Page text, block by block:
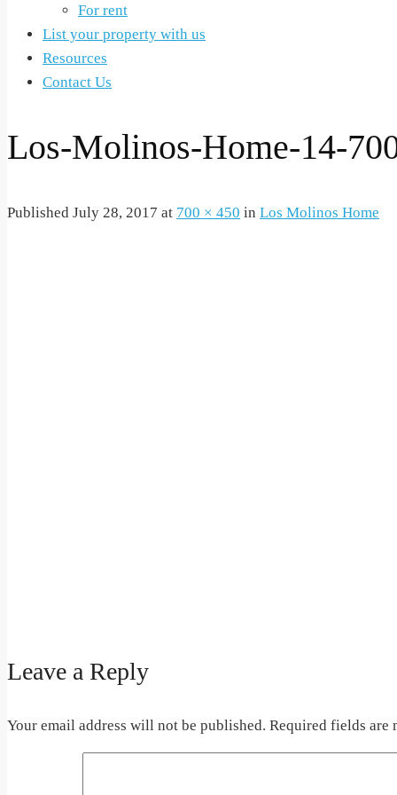
For rent
List your property with us
Resources
Contact Us
Los-Molinos-Home-14-
Published July 28, 2017 at 700 × 450 in Los Molinos Home
Leave a Reply
Your email address will not be published. Required fields are